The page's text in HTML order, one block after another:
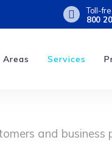
Toll-
800
Services
and business